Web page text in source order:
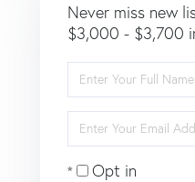
Never miss new
$3,000 - $3,700
Full
Name
Your
Email
Opt in